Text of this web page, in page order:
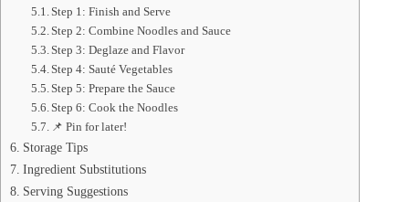
Step 1: Finish and Serve
Step 2: Combine Noodles and Sauce
Step 3: Deglaze and Flavor
Step 4: Sauté Vegetables
Step 5: Prepare the Sauce
Step 6: Cook the Noodles
📌 Pin for later!
Storage Tips
Ingredient Substitutions
Serving Suggestions